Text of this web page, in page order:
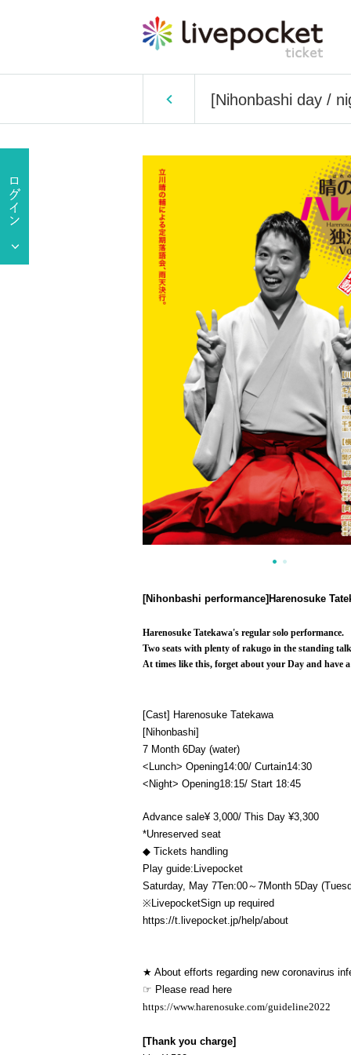
[Nihonbashi day /
[Nihonbashi performance] Harenosuke
Harenosuke Tatekawa's regular solo performance.
Two seats with plenty of rakugo in the standing
At times like this, forget about your Day and have
[Cast] Harenosuke Tatekawa
[Nihonbashi]
7 Month 6Day (water)
<Lunch> Opening14:00/ Curtain14:30
<Night> Opening18:15/ Start 18:45
Advance sale¥ 3,000/ This Day ¥3,300
*Unreserved seat
◆ Tickets handling
Play guide: Livepocket
Saturday, May 7Ten:00～7Month 5Day
※LivepocketSign up required
https://t.livepocket.jp/help/about
★ About efforts regarding new coronavirus
☞ Please read here
https://www.harenosuke.com/guideline2022
[Thank you charge]